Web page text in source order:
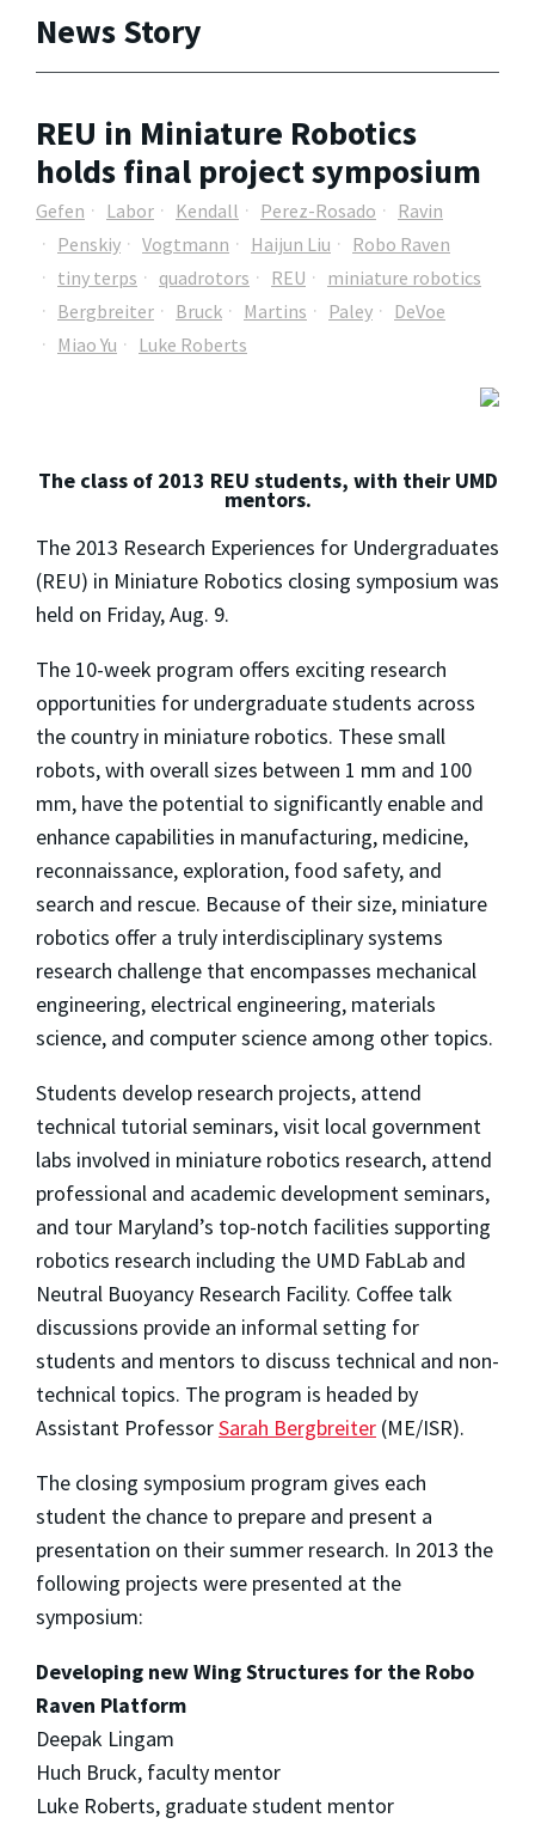
News Story
REU in Miniature Robotics
holds final project symposium
Gefen Labor Kendall Perez-Rosado
Ravin
Penskiy
Vogtmann Haijun Liu
Robo Raven
tiny terps
quadrotors REU
miniature robotics
Bergbreiter
Bruck Martins Paley
DeVoe
Miao Yu
Luke Roberts
The class of 2013 REU students, with their UMD
mentors.
The 2013 Research Experiences for Undergraduates
(REU) in Miniature Robotics closing symposium was
held on Friday, Aug. 9.
The 10-week program offers exciting research
opportunities for undergraduate students across
the country in miniature robotics. These small
robots, with overall sizes between 1 mm and 100
mm, have the potential to significantly enable and
enhance capabilities in manufacturing, medicine,
reconnaissance, exploration, food safety, and
search and rescue. Because of their size, miniature
robotics offer a truly interdisciplinary systems
research challenge that encompasses mechanical
engineering, electrical engineering, materials
science, and computer science among other topics.
Students develop research projects, attend
technical tutorial seminars, visit local government
labs involved in miniature robotics research, attend
professional and academic development seminars,
and tour Maryland’s top-notch facilities supporting
robotics research including the UMD FabLab and
Neutral Buoyancy Research Facility. Coffee talk
discussions provide an informal setting for
students and mentors to discuss technical and non-
technical topics. The program is headed by
Assistant ProfessorSarah Bergbreiter (ME/ISR).
The closing symposium program gives each
student the chance to prepare and present a
presentation on their summer research. In 2013 the
following projects were presented at the
symposium:
Developing new Wing Structures for the Robo
Raven Platform
Deepak Lingam
Huch Bruck, faculty mentor
Luke Roberts, graduate student mentor